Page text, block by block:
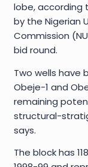
lobe, according
by the Nigerian
Commission
bid round.
Two wells have
Obeje-1 and
remaining
structural-
says.
The block has